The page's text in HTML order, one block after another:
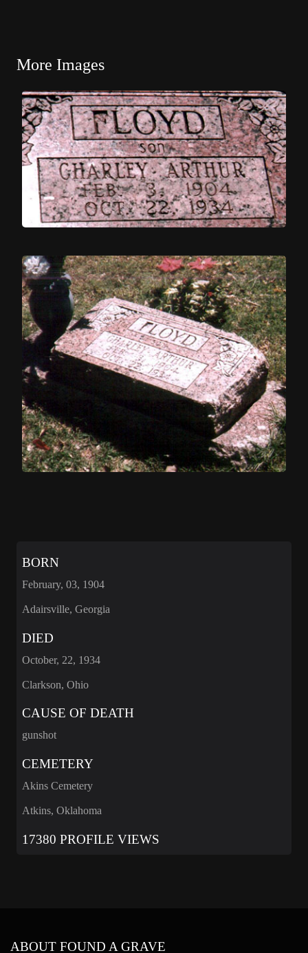
More Images
BORN
February, 03, 1904
Adairsville, Georgia
DIED
October, 22, 1934
Clarkson, Ohio
CAUSE OF DEATH
gunshot
CEMETERY
Akins Cemetery
Atkins, Oklahoma
17380 PROFILE VIEWS
ABOUT FOUND A GRAVE